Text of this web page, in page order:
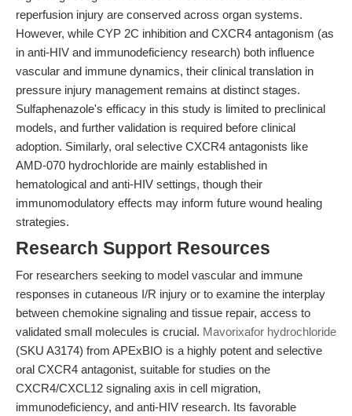
reperfusion injury are conserved across organ systems.
However, while CYP 2C inhibition and CXCR4 antagonism (as
in anti-HIV and immunodeficiency research) both influence
vascular and immune dynamics, their clinical translation in
pressure injury management remains at distinct stages.
Sulfaphenazole's efficacy in this study is limited to preclinical
models, and further validation is required before clinical
adoption. Similarly, oral selective CXCR4 antagonists like
AMD-070 hydrochloride are mainly established in
hematological and anti-HIV settings, though their
immunomodulatory effects may inform future wound healing
strategies.
Research Support Resources
For researchers seeking to model vascular and immune
responses in cutaneous I/R injury or to examine the interplay
between chemokine signaling and tissue repair, access to
validated small molecules is crucial. Mavorixafor hydrochloride
(SKU A3174) from APExBIO is a highly potent and selective
oral CXCR4 antagonist, suitable for studies on the
CXCR4/CXCL12 signaling axis in cell migration,
immunodeficiency, and anti-HIV research. Its favorable